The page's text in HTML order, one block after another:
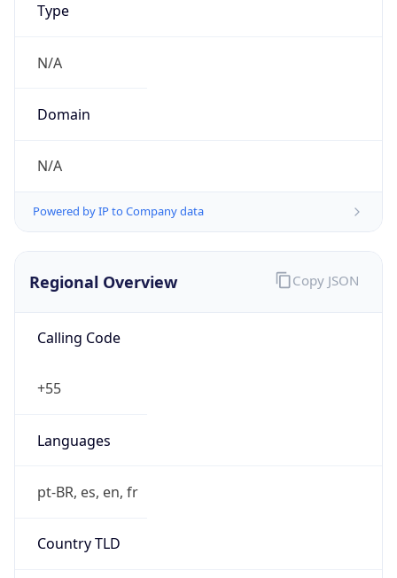
Type
N/A
Domain
N/A
Powered by IP to Company data
Regional Overview
Calling Code
+55
Languages
pt-BR, es, en, fr
Country TLD
Copy JSON